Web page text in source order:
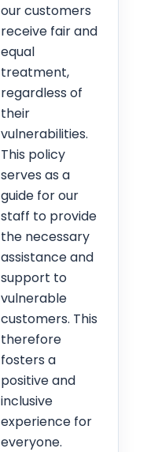
our customers
receive fair and
equal
treatment,
regardless of
their
vulnerabilities.
This policy
serves as a
guide for our
staff to provide
the necessary
assistance and
support to
vulnerable
customers. This
therefore
fosters a
positive and
inclusive
experience for
everyone.